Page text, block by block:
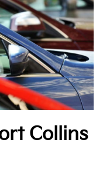
Collins